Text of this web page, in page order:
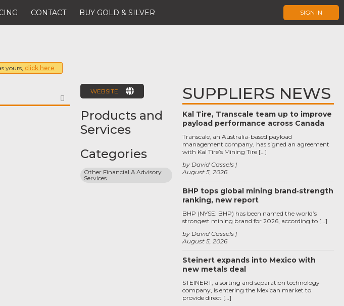
CONTACT BUY GOLD & SILVER SIGN IN
yours, click here
FAVORITE
WEBSITE
Products and
Services
Categories
Other Financial & Advisory
Services
SUPPLIERS NEWS
Kal Tire, Transcale team up to improve
payload performance across Canada
August 5, 2026
by David Cassels
Transcale, an Australia-based payload
management company, has signed an agreement
with Kal Tire’s Mining Tire […]
BHP tops global mining brand‑strength
ranking, new report
August 5, 2026
by David Cassels
BHP (NYSE: BHP) has been named the world’s
strongest mining brand for 2026, according to […]
Steinert expands into Mexico with
new metals deal
STEINERT, a sorting and separation technology
company, is entering the Mexican market to
provide direct […]